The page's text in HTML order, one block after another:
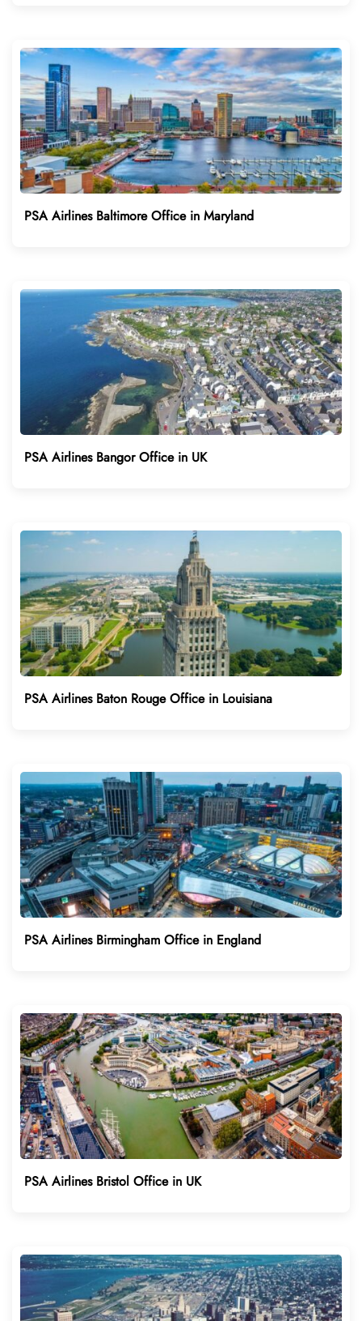
PSA Airlines Baltimore Office in Maryland
PSA Airlines Bangor Office in UK
PSA Airlines Baton Rouge Office in Louisiana
PSA Airlines Birmingham Office in England
PSA Airlines Bristol Office in UK